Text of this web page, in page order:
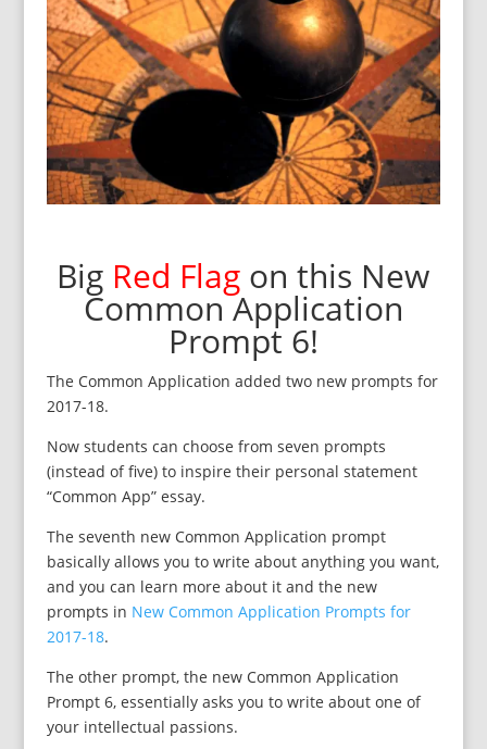
Big Red Flag on this New
Common Application
Prompt 6!
The Common Application added two new prompts for
2017-18.
Now students can choose from seven prompts
(instead of five) to inspire their personal statement
“Common App” essay.
The seventh new Common Application prompt
basically allows you to write about anything you want,
and you can learn more about it and the new
prompts in New Common Application Prompts for
2017-18.
The other prompt, the new Common Application
Prompt 6, essentially asks you to write about one of
your intellectual passions.